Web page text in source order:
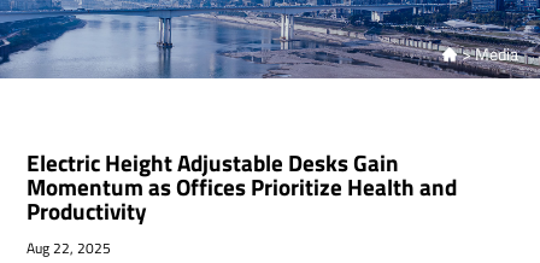
 >Media
Electric Height Adjustable Desks Gain
Momentum as Offices Prioritize Health and
Productivity
Aug 22, 2025